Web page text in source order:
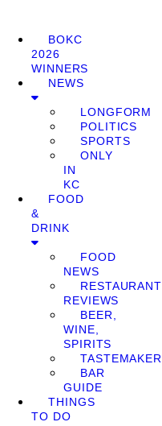
BOKC
2026
WINNERS
NEWS
LONGFORM
POLITICS
SPORTS
ONLY
IN
KC
FOOD
&
DRINK
FOOD
NEWS
RESTAURANT
REVIEWS
BEER,
WINE,
SPIRITS
BAR
GUIDE
THINGS
TO DO